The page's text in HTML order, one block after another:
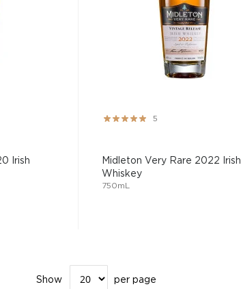
Irish
Rating:
5
Midleton Very Rare 2022 Irish
Whiskey
750mL
Show per page